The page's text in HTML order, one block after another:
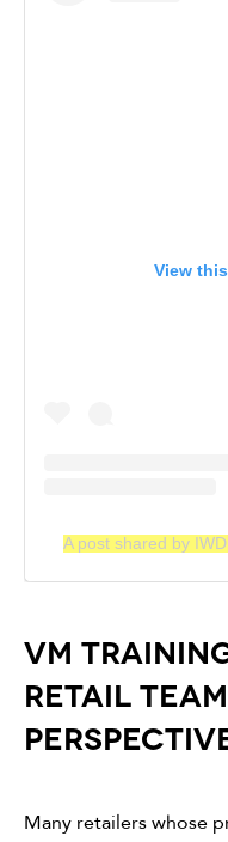
View
A post shared by
VM
RETAIL
Many retailers whose